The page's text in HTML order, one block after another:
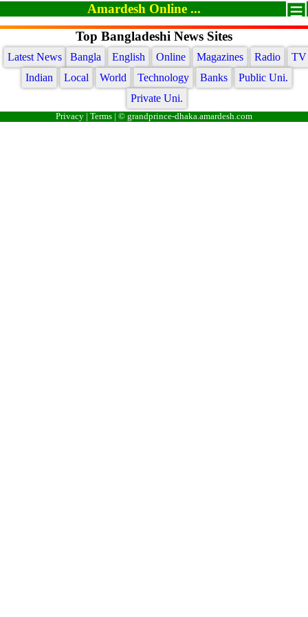
Amardesh Online ...
Top Bangladeshi News Sites
Latest News Bangla English Online Magazines Radio
TV
Indian
Local World Technology Banks
Public Uni.
Private Uni.
Privacy Terms | © grandprince-dhaka.amardesh.com